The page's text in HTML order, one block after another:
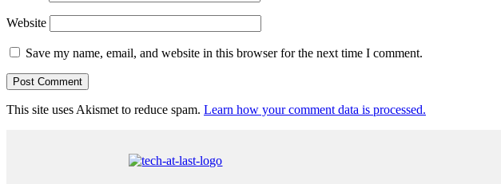
Website
Save my name, email, and website in this browser for the next time I comment.
This site uses Akismet to reduce spam. Learn how your comment data is processed.